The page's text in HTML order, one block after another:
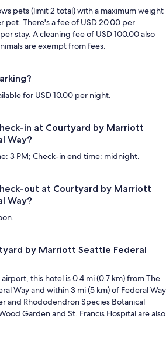
pets (limit 2 total) with a maximum weight
pet. There's a fee of USD 20.00 per
stay. A cleaning fee of USD 100.00 also
are exempt from fees.
for USD 10.00 per night.
in at Courtyard by Marriott
Way?
3 PM; Check-in end time: midnight.
out at Courtyard by Marriott
Way?
by Marriott Seattle Federal
this hotel is 0.4 mi (0.7 km) from The
Way and within 3 mi (5 km) of Federal Way
and Rhododendron Species Botanical
Garden and St. Francis Hospital are also